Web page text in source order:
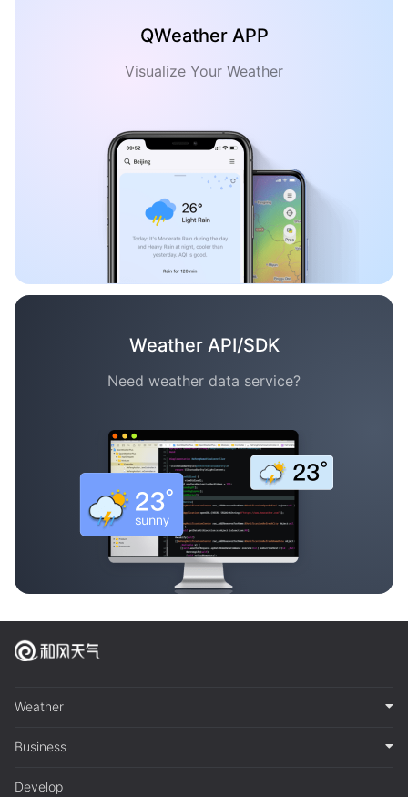
QWeather APP
Visualize Your Weather
Weather API/SDK
Need weather data service?
Weather
Business
Develop